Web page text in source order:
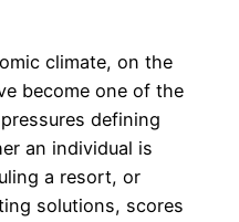
climate, on the
become one of the
defining
an individual is
a resort, or
solutions, scores